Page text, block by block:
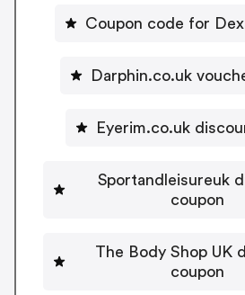
Coupon code for
Darphin.co.uk
Eyerim.co.uk
Sportandleisureuk
coupon
The Body Shop UK
coupon